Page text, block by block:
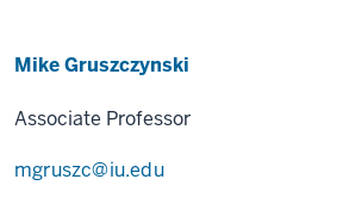
Mike Gruszczynski
Associate Professor
mgruszc@iu.edu